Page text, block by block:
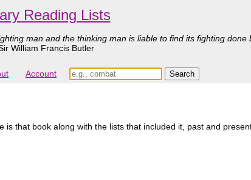
Reading Lists
man and the thinking man is liable to find its fighting done
William Francis Butler
Account
that book along with the lists that included it, past and